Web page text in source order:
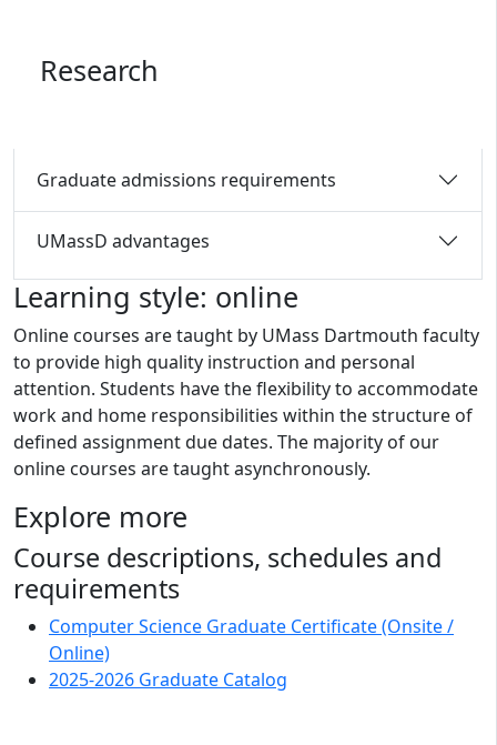
Research
Graduate admissions requirements
UMassD advantages
Learning style: online
Online courses are taught by UMass Dartmouth faculty
to provide high quality instruction and personal
attention. Students have the flexibility to accommodate
work and home responsibilities within the structure of
defined assignment due dates. The majority of our
online courses are taught asynchronously.
Explore more
Course descriptions, schedules and
requirements
Computer Science Graduate Certificate (Onsite /
Online)
2025-2026 Graduate Catalog